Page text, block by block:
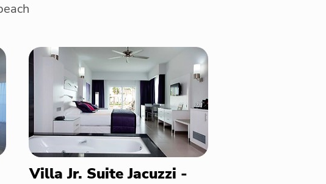
Villa Jr. Suite Jacuzzi -